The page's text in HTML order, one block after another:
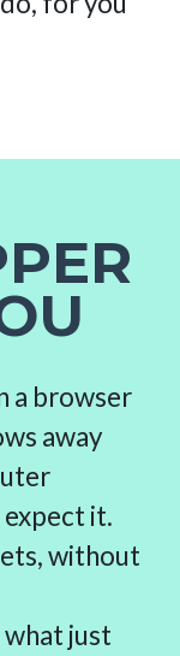
a browser
away
it.
without
what just